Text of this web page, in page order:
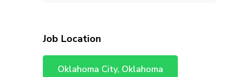
Job Location
Oklahoma City, Oklahoma